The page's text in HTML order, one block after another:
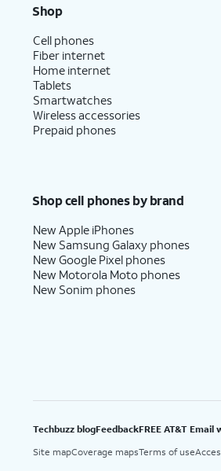
Shop
Cell phones
Fiber internet
Home internet
Tablets
Smartwatches
Wireless accessories
Prepaid phones
Shop cell phones by brand
New Apple iPhones
New Samsung Galaxy phones
New Google Pixel phones
New Motorola Moto phones
New Sonim phones
Techbuzz blogFeedbackFREE AT&T
Site mapCoverage mapsTerms of use